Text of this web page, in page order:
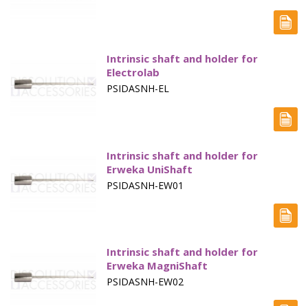
Paddles - Apparatus 2
Syringe Filters
Intrinsic shaft and holder for
Electrolab
PSIDASNH-EL
Intrinsic shaft and holder for
Erweka UniShaft
PSIDASNH-EW01
Intrinsic shaft and holder for
Erweka MagniShaft
PSIDASNH-EW02